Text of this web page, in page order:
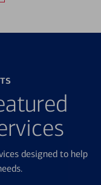
designed to help